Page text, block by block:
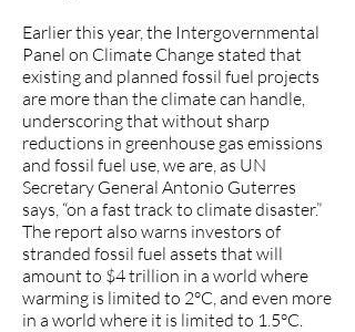
Earlier this year, the Intergovernmental
Panel on Climate Change stated that
existing and planned fossil fuel projects
are more than the climate can handle,
underscoring that without sharp
reductions in greenhouse gas emissions
and fossil fuel use, we are, as UN
Secretary General Antonio Guterres
says, “on a fast track to climate disaster.”
The report also warns investors of
stranded fossil fuel assets that will
amount to $4 trillion in a world where
warming is limited to 2°C, and even more
in a world where it is limited to 1.5°C.